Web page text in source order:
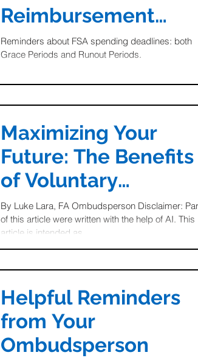
Reimbursement
Account) Info
Reminders about FSA spending deadlines: both
Grace Periods and Runout Periods.
Maximizing Your
Future: The Benefits
of Voluntary
Retirement Savings
Accounts
By Luke Lara, FA Ombudsperson Disclaimer:
of this article were written with the help of AI. This
article is intended as...
Helpful Reminders
from Your
Ombudsperson